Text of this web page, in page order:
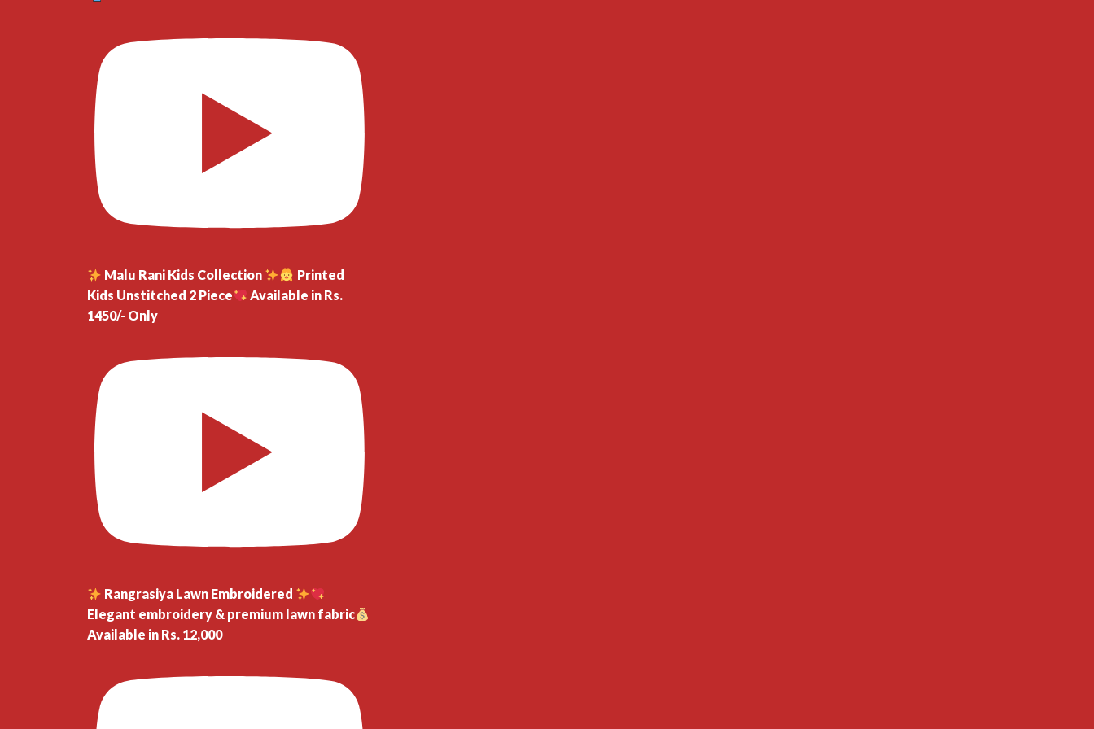
Malu Rani Kids Collection
Printed
Kids Unstitched 2 Piece
Available in Rs.
1450/- Only
Rangrasiya Lawn Embroidered
Elegant embroidery & premium lawn fabric
Available in Rs. 12,000